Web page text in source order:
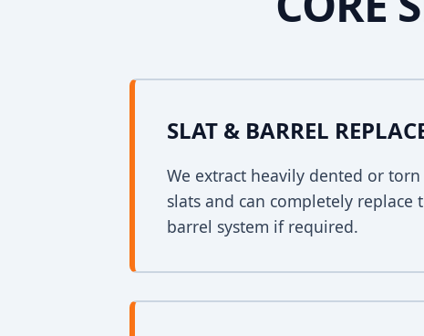
SLAT & BARREL
We extract heavily dented or
slats and can completely replace
barrel system if required.